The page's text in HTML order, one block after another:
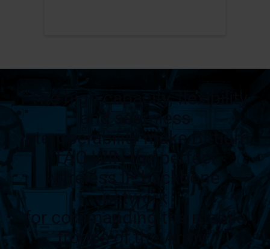
“The high capacity, flexibility
and seamless
interoperability make Bittium
TAC WIN the perfect
wireless IP backbone
network
for commanding the mobile
troops of the Army”